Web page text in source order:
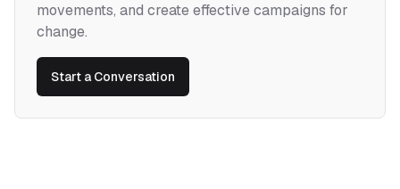
movements, and create effective campaigns for
change.
Start a Conversation